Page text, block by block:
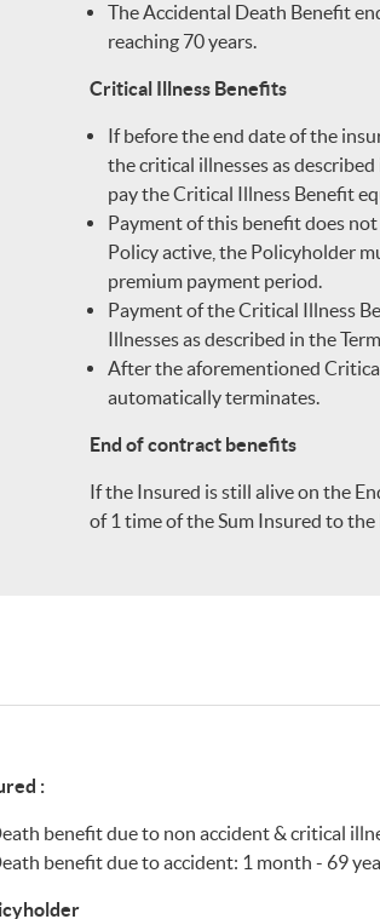
The Accidental Death Benefit
reaching 70 years.
Critical Illness Benefits
If before the end date of the
the critical illnesses as
pay the Critical Illness Benefit
Payment of this benefit does
Policy active, the Policyholder
premium payment period.
Payment of the Critical Illness
Illnesses as described in the
After the aforementioned
automatically terminates.
End of contract benefits
If the Insured is still alive on the
of 1 time of the Sum Insured to
:
benefit due to non accident & critical
benefit due to accident: 1 month - 69